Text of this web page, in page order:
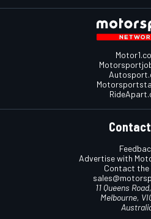
Advertise with
Contact the
11 Queens
Melbourne,